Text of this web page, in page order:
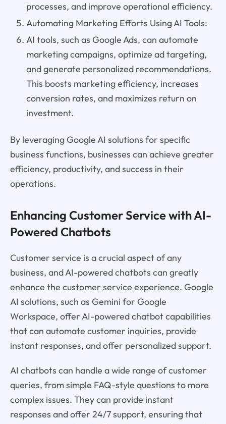
processes, and improve operational efficiency.
Automating Marketing Efforts Using AI Tools:
AI tools, such as Google Ads, can automate
marketing campaigns, optimize ad targeting,
and generate personalized recommendations.
This boosts marketing efficiency, increases
conversion rates, and maximizes return on
investment.
By leveraging Google AI solutions for specific
business functions, businesses can achieve greater
efficiency, productivity, and success in their
operations.
Enhancing Customer Service with AI-
Powered Chatbots
Customer service is a crucial aspect of any
business, and AI-powered chatbots can greatly
enhance the customer service experience. Google
AI solutions, such as Gemini for Google
Workspace, offer AI-powered chatbot capabilities
that can automate customer inquiries, provide
instant responses, and offer personalized support.
AI chatbots can handle a wide range of customer
queries, from simple FAQ-style questions to more
complex issues. They can provide instant
responses and offer 24/7 support, ensuring that